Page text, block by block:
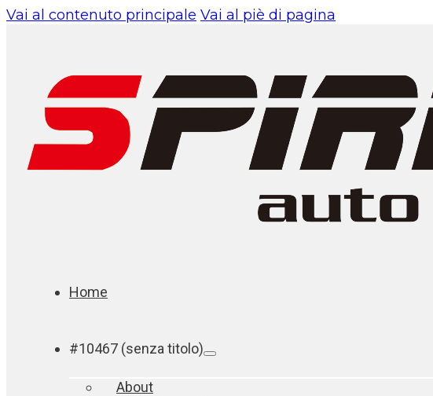
Vai al contenuto principale Vai al piè di pagina
Home
#10467 (senza titolo)
About